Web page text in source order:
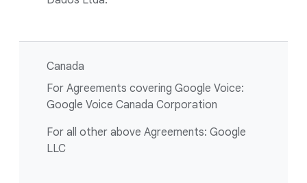
Canada
For Agreements covering Google Voice:
Google Voice Canada Corporation
For all other above Agreements: Google
LLC